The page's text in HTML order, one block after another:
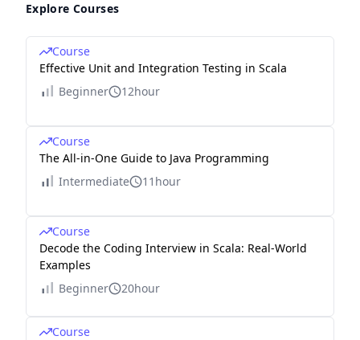
Explore Courses
Course
Effective Unit and Integration Testing in Scala
Beginner
12hour
Course
The All-in-One Guide to Java Programming
Intermediate
11hour
Course
Decode the Coding Interview in Scala: Real-World
Examples
Beginner
20hour
Course